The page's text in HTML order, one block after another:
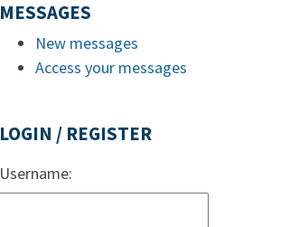
MESSAGES
New messages
Access your messages
LOGIN / REGISTER
Username: